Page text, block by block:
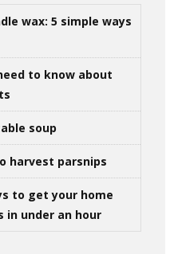
wax: 5 simple ways
to know about
soup
harvest parsnips
to get your home
in under an hour